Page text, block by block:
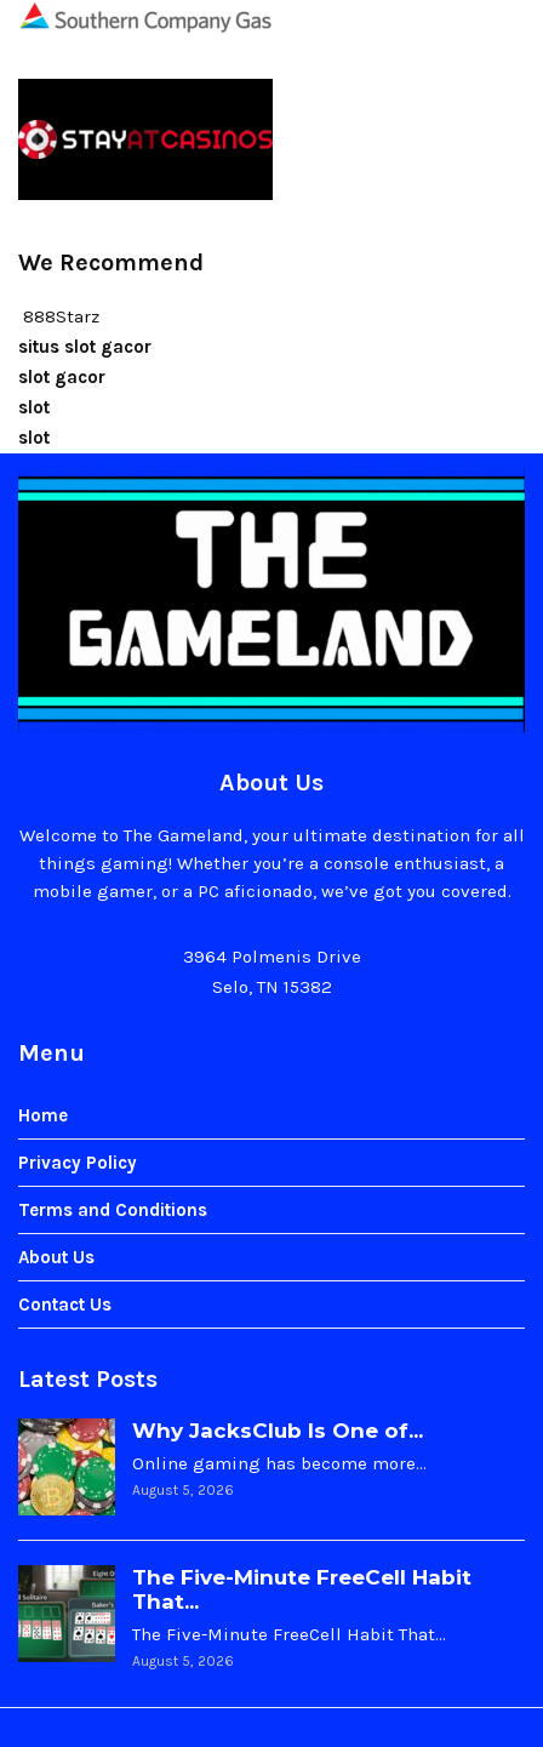
We Recommend
888Starz
situs slot gacor
slot gacor
slot
slot
About Us
Welcome to The Gameland, your ultimate destination for all
things gaming! Whether you’re a console enthusiast, a
mobile gamer, or a PC aficionado, we’ve got you covered.
3964 Polmenis Drive
Selo, TN 15382
Menu
Home
Privacy Policy
Terms and Conditions
About Us
Contact Us
Latest Posts
Why JacksClub Is One of...
Online gaming has become more…
August 5, 2026
The Five-Minute FreeCell Habit
That...
The Five-Minute FreeCell Habit That…
August 5, 2026